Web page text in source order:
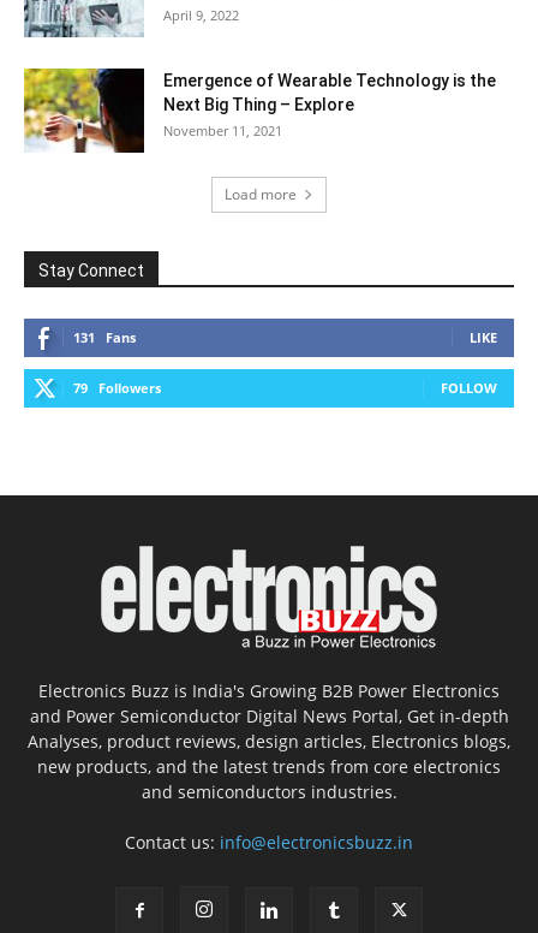
April 9, 2022
Emergence of Wearable Technology is the
Next Big Thing – Explore
November 11, 2021
Load more
Stay Connect
131 Fans LIKE
79 Followers FOLLOW
Electronics Buzz is India's Growing B2B Power Electronics
and Power Semiconductor Digital News Portal, Get in-depth
Analyses, product reviews, design articles, Electronics blogs,
new products, and the latest trends from core electronics
and semiconductors industries.
Contact us: info@electronicsbuzz.in